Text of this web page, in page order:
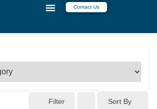
Contact Us
Filter Sort By